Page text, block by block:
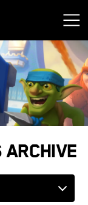
Archive